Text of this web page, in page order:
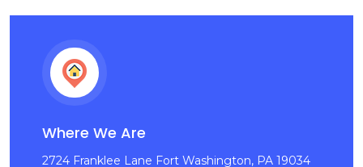
Where We Are
2724 Franklee Lane Fort Washington, PA 19034